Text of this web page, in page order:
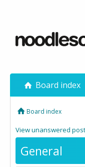
Board index
Board index
View unanswered
General